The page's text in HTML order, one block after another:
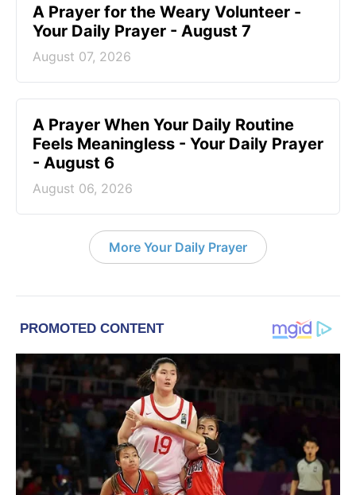
A Prayer for the Weary Volunteer -
Your Daily Prayer - August 7
August 07, 2026
A Prayer When Your Daily Routine
Feels Meaningless - Your Daily Prayer
- August 6
August 06, 2026
More Your Daily Prayer